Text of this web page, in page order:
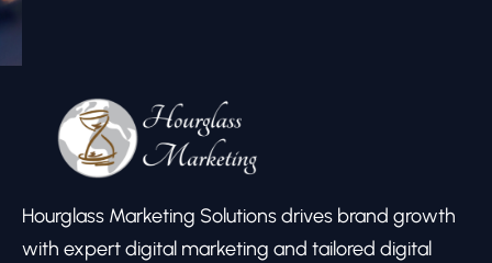
Hourglass Marketing Solutions drives brand growth
with expert digital marketing and tailored digital